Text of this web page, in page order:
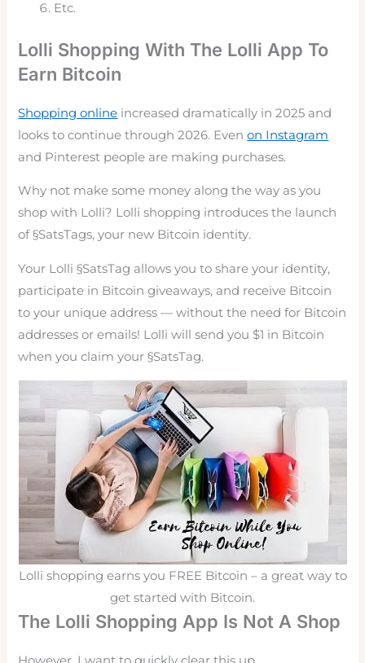
Etc.
Lolli Shopping With The Lolli App To
Earn Bitcoin
Shopping online increased dramatically in 2025 and
looks to continue through 2026. Evenon Instagram
and Pinterest people are making purchases.
Why not make some money along the way as you
shop with Lolli? Lolli shopping introduces the launch
of §SatsTags, your new Bitcoin identity.
Your Lolli §SatsTag allows you to share your identity,
participate in Bitcoin giveaways, and receive Bitcoin
to your unique address — without the need for Bitcoin
addresses or emails! Lolli will send you $1 in Bitcoin
when you claim your §SatsTag.
Lolli shopping earns you FREE Bitcoin – a great way to
get started with Bitcoin.
The Lolli Shopping App Is Not A Shop